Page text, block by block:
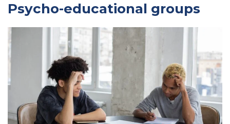
Psycho-educational groups